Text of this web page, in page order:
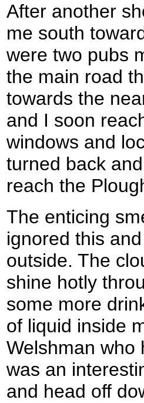
After another
me south
were two pubs
the main road
towards the
and I soon
windows and
turned back
reach the
The enticing
ignored this
outside. The
shine hotly
some more
of liquid inside
Welshman who
was an
and head off